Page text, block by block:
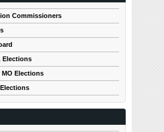
Commissioners
Elections
Elections